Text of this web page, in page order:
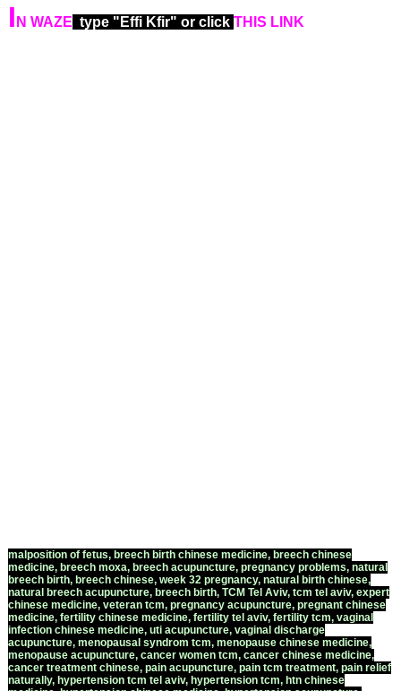
I N WAZE type "Effi Kfir" or click THIS LINK
malposition of fetus, breech birth chinese medicine, breech chinese
medicine, breech moxa, breech acupuncture, pregnancy problems, natural
breech birth, breech chinese, week 32 pregnancy, natural birth chinese,
natural breech acupuncture, breech birth, TCM Tel Aviv, tcm tel aviv, expert
chinese medicine, veteran tcm, pregnancy acupuncture, pregnant chinese
medicine, fertility chinese medicine, fertility tel aviv, fertility tcm, vaginal
infection chinese medicine, uti acupuncture, vaginal discharge
acupuncture, menopausal syndrom tcm, menopause chinese medicine,
menopause acupuncture, cancer women tcm, cancer chinese medicine,
cancer treatment chinese, pain acupuncture, pain tcm treatment, pain relief
naturally, hypertension tcm tel aviv, hypertension tcm, htn chinese